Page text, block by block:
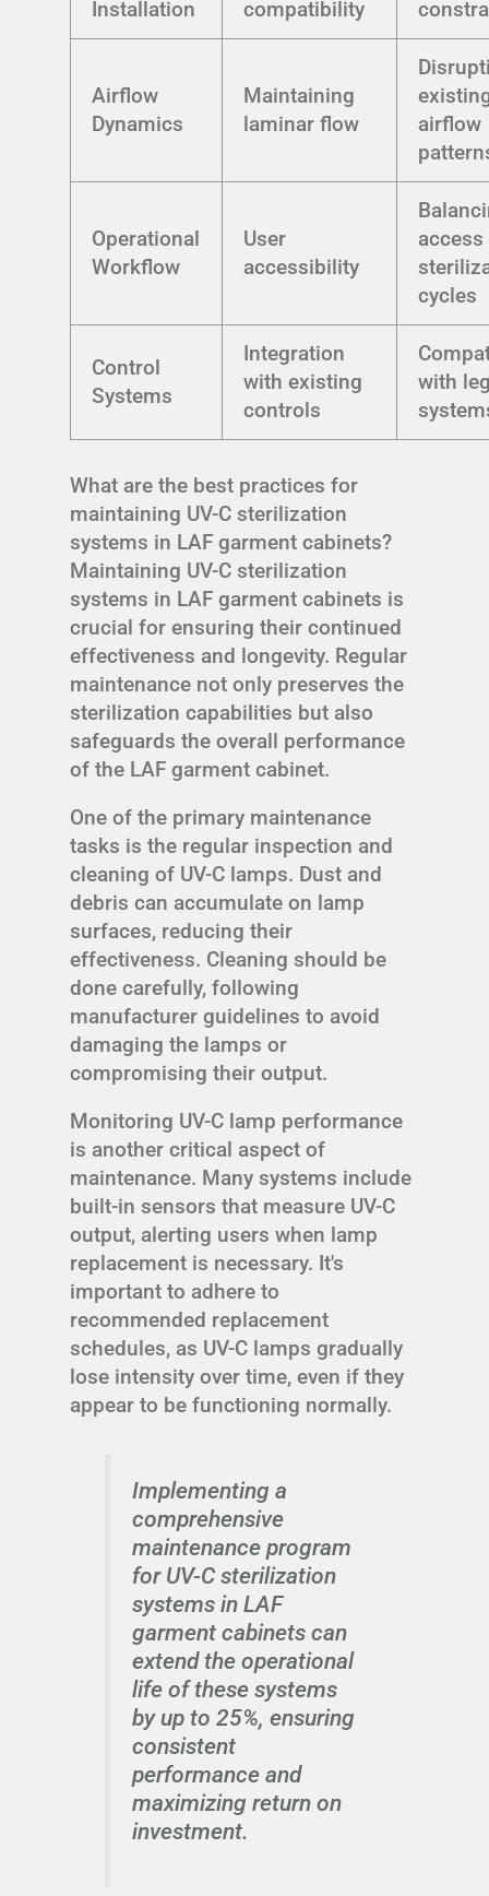
Installation compatibility
Airflow
Dynamics
Maintaining
laminar flow
airflow
Operational
Workflow
User
accessibility
cycles
Control
Systems
Integration
with existing
controls
with
What are the best practices for
maintaining UV-C sterilization
systems in LAF garment cabinets?
Maintaining UV-C sterilization
systems in LAF garment cabinets is
crucial for ensuring their continued
effectiveness and longevity. Regular
maintenance not only preserves the
sterilization capabilities but also
safeguards the overall performance
of the LAF garment cabinet.
One of the primary maintenance
tasks is the regular inspection and
cleaning of UV-C lamps. Dust and
debris can accumulate on lamp
surfaces, reducing their
effectiveness. Cleaning should be
done carefully, following
manufacturer guidelines to avoid
damaging the lamps or
compromising their output.
Monitoring UV-C lamp performance
is another critical aspect of
maintenance. Many systems include
built-in sensors that measure UV-C
output, alerting users when lamp
replacement is necessary. It's
important to adhere to
recommended replacement
schedules, as UV-C lamps gradually
lose intensity over time, even if they
appear to be functioning normally.
Implementing a
comprehensive
maintenance program
for UV-C sterilization
systems in LAF
garment cabinets can
extend the operational
life of these systems
by up to 25%, ensuring
consistent
performance and
maximizing return on
investment.